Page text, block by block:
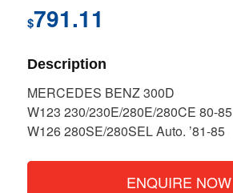
$791.11
Description
MERCEDES BENZ 300D
W123 230/230E/280E/280CE 80-85
W126 280SE/280SEL Auto. ’81-85
ENQUIRE NOW